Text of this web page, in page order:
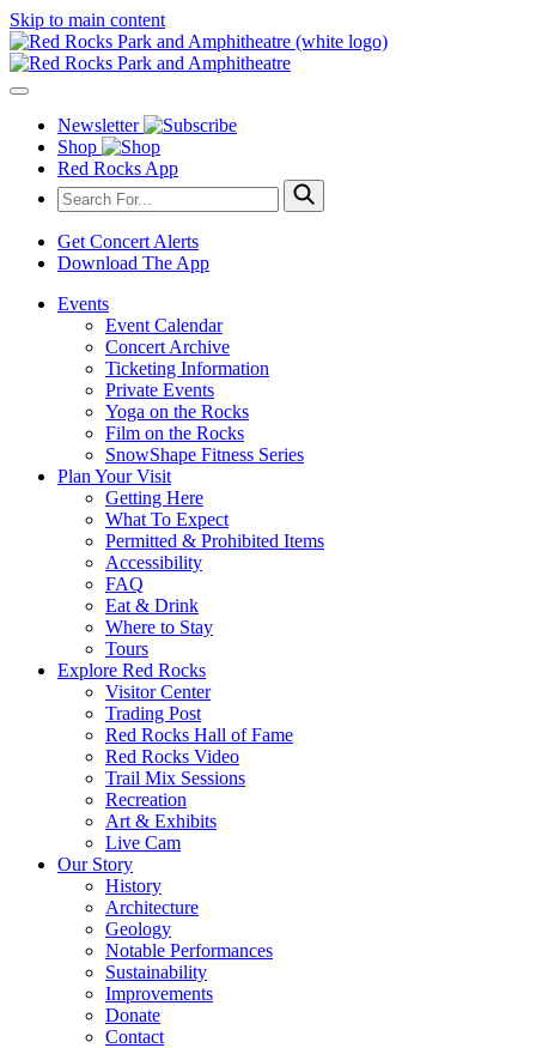
Skip to main content
Newsletter
Shop
Red Rocks App
Get Concert Alerts
Download The App
Events
Event Calendar
Concert Archive
Ticketing Information
Private Events
Yoga on the Rocks
Film on the Rocks
SnowShape Fitness Series
Plan Your Visit
Getting Here
What To Expect
Permitted & Prohibited Items
Accessibility
FAQ
Eat & Drink
Where to Stay
Tours
Explore Red Rocks
Visitor Center
Trading Post
Red Rocks Hall of Fame
Red Rocks Video
Trail Mix Sessions
Recreation
Art & Exhibits
Live Cam
Our Story
History
Architecture
Geology
Notable Performances
Sustainability
Improvements
Donate
Contact